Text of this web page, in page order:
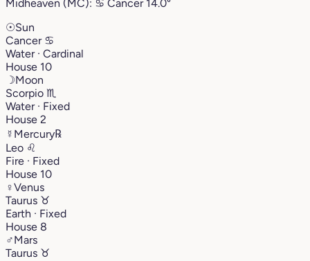
Midheaven (MC): ♋︎ Cancer 14.0°
☉Sun
Cancer ♋︎
Water · Cardinal
House 10
☽Moon
Scorpio ♏︎
Water · Fixed
House 2
☿ Mercury℞
Leo ♌︎
Fire · Fixed
House 10
♀Venus
Taurus ♉︎
Earth · Fixed
House 8
♂Mars
Taurus ♉︎